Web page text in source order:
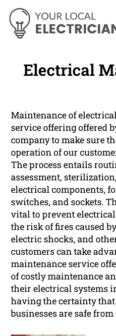
Electrical
Maintenance of
service offering offered
company to make sure
operation of our
The process entails
assessment,
electrical components,
switches, and sockets.
vital to prevent
the risk of fires caused
electric shocks, and
customers can take
maintenance service
of costly maintenance
their electrical systems
having the certainty
businesses are safe